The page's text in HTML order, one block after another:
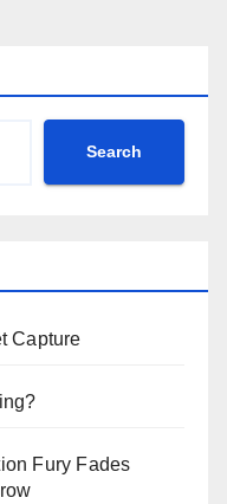
Search
Capture
Fury Fades